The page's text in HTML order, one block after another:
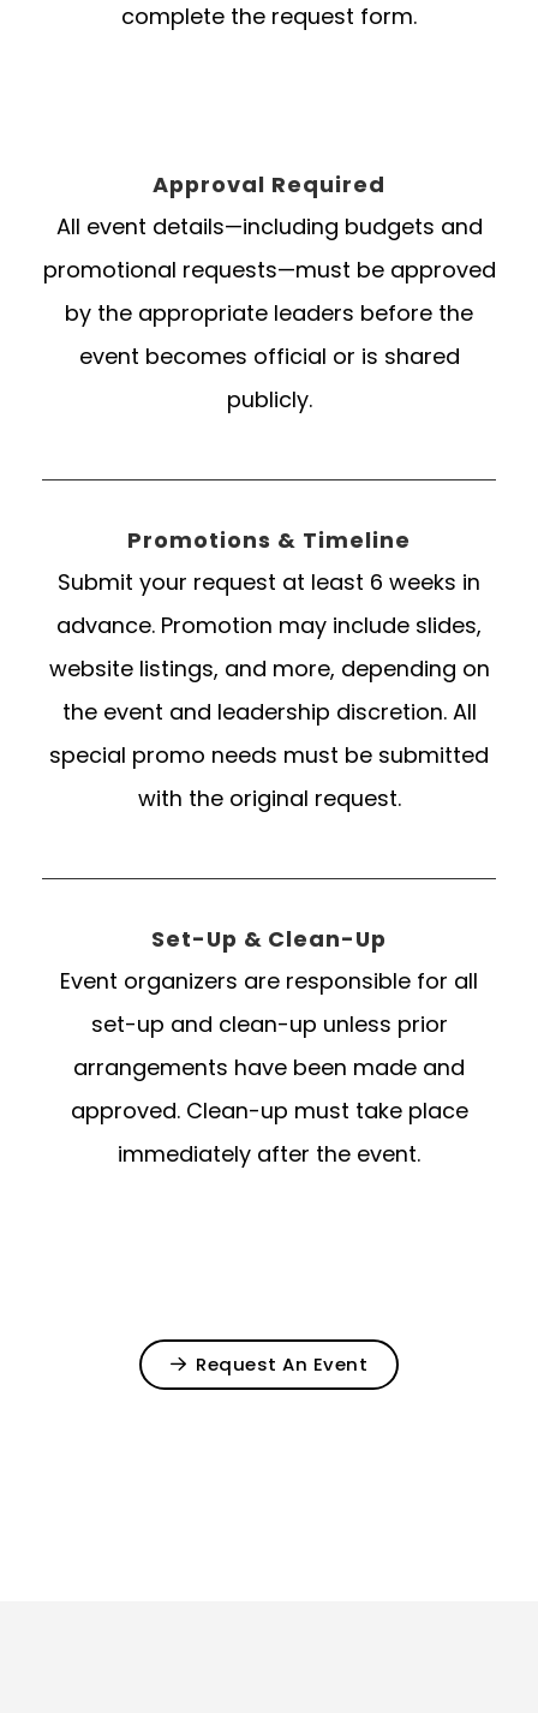
complete the request form.
Approval Required
All event details—including budgets and
promotional requests—must be approved
by the appropriate leaders before the
event becomes official or is shared
publicly.
Promotions & Timeline
Submit your request at least 6 weeks in
advance. Promotion may include slides,
website listings, and more, depending on
the event and leadership discretion. All
special promo needs must be submitted
with the original request.
Set-Up & Clean-Up
Event organizers are responsible for all
set-up and clean-up unless prior
arrangements have been made and
approved. Clean-up must take place
immediately after the event.
Request An Event